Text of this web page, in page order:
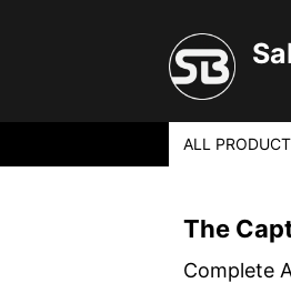
ALL
The
Complete